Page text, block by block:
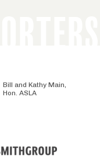
Bill and Kathy Main,
Hon. ASLA